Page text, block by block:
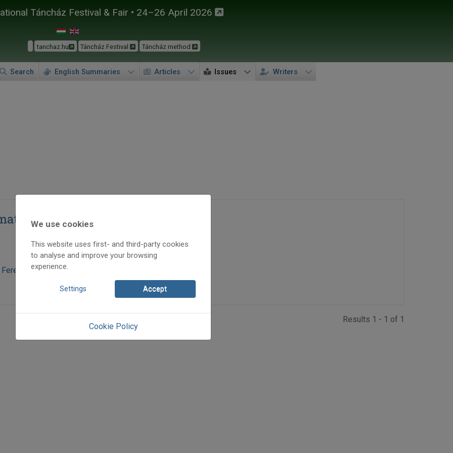
Táncház Festival & Fair • 24–26 April 2026
tanchaz.hu Táncház Festival Táncház method
Search English Summaries Articles Issues Writers
[I am committed to dance]
Results 1 - 1 of 1
We use cookies
This website uses first- and third-party cookies
to analyse and improve your browsing
experience.
Settings Accept
Cookie Policy